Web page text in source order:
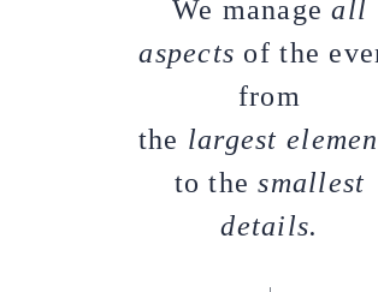
We manageall
aspects of the
from
the largest
to thesmallest
details.